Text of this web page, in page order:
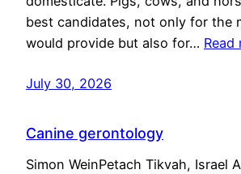
best candidates, not only for the
would provide but also for… Read
July 30, 2026
Canine gerontology
Simon WeinPetach Tikvah, Israel